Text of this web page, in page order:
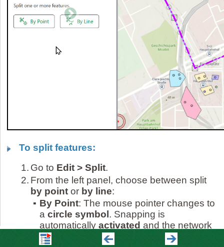
To split features:
1. Go to Edit > Split.
2. From the left panel, choose between split
by pointor by line:
▪ By Point: The mouse pointer changes to
a circle symbol. Snapping is
automatically activated and the network
feature to be split is highlighted when you